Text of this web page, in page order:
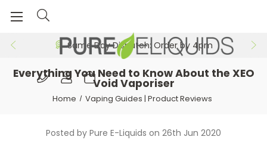
Same Day Dispatch: Order by 4pm
Free 24hr Delivery on Orders >£29.99
​Everything You Need to Know About the XEO
Void Vaporiser
Home Vaping Guides | Product Reviews
Posted by Pure E-Liquids on 26th Jun 2020